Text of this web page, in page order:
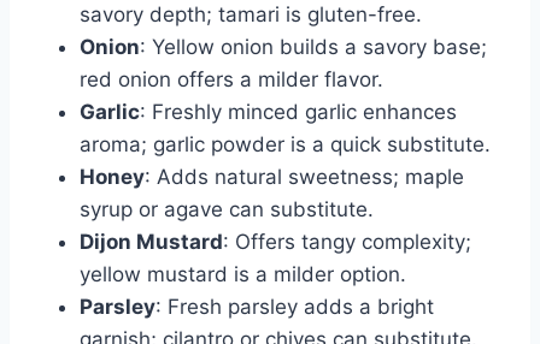
savory depth; tamari is gluten-free.
Onion: Yellow onion builds a savory base;
red onion offers a milder flavor.
Garlic: Freshly minced garlic enhances
aroma; garlic powder is a quick substitute.
Honey: Adds natural sweetness; maple
syrup or agave can substitute.
Dijon Mustard: Offers tangy complexity;
yellow mustard is a milder option.
Parsley: Fresh parsley adds a bright
garnish; cilantro or chives can substitute.